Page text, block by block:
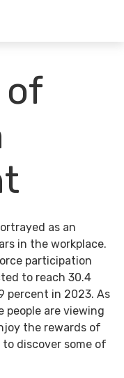
of
as an
in the workplace.
participation
to reach 30.4
percent in 2023. As
people are viewing
the rewards of
to discover some of